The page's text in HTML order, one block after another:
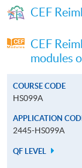
CEF
CEF
modules
COURSE CODE
HS099A
APPLICATION
2445-HS099A
QF LEVEL